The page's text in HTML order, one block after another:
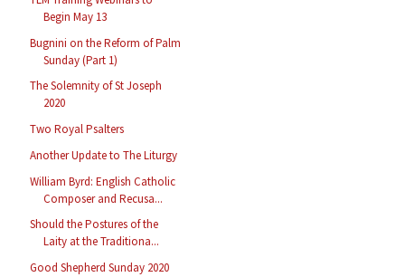
Begin May 13
Bugnini on the Reform of Palm
Sunday (Part 1)
The Solemnity of St Joseph
2020
Two Royal Psalters
Another Update to The Liturgy
William Byrd: English Catholic
Composer and Recusa...
Should the Postures of the
Laity at the Traditiona...
Good Shepherd Sunday 2020